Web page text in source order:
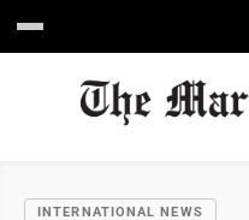
INTERNATIONAL NEWS